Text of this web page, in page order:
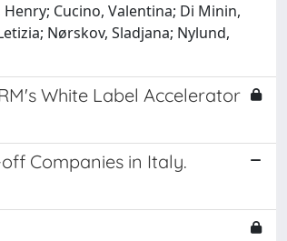
Cucino, Valentina; Di Minin,
Nørskov, Sladjana; Nylund,
White Label Accelerator
Companies in Italy.